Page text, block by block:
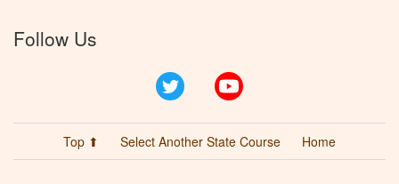
Follow Us
Twitter
Top ⬆ Select Another State Course Home